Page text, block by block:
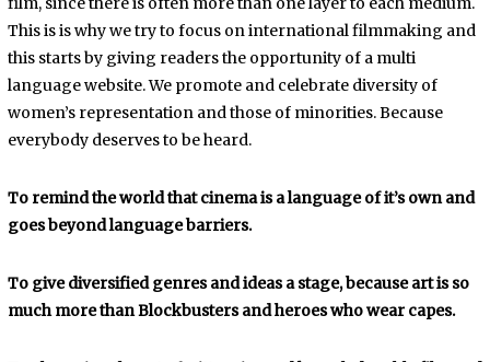
This is is why we try to focus on international filmmaking and
this starts by giving readers the opportunity of a multi
language website. We promote and celebrate diversity of
women’s representation and those of minorities. Because
everybody deserves to be heard.
To remind the world that cinema is a language of it’s own and
goes beyond language barriers.
To give diversified genres and ideas a stage, because art is so
much more than Blockbusters and heroes who wear capes.